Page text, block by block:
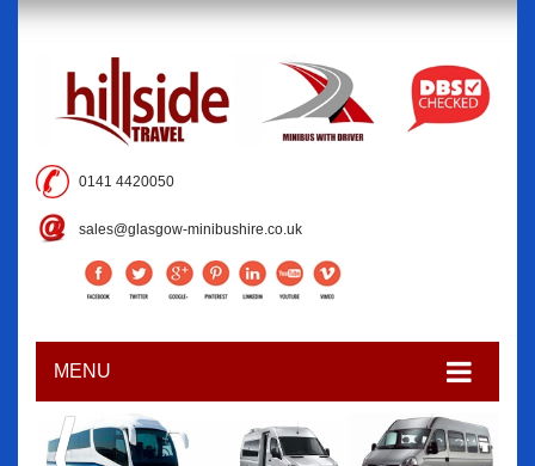
0141 4420050
sales@glasgow-minibushire.co.uk
MENU